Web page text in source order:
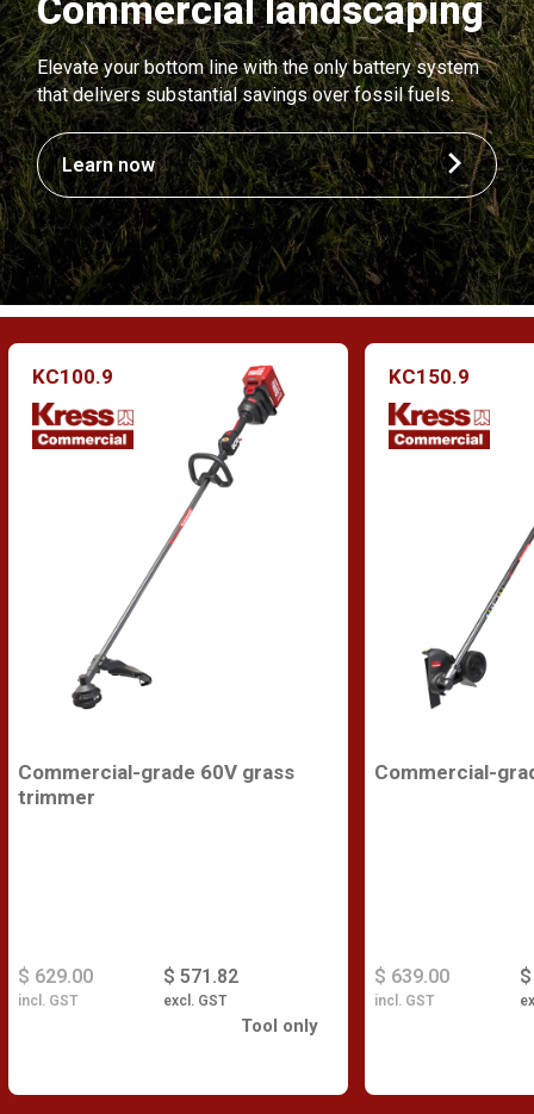
Commercial landscaping
Elevate your bottom line with the only battery system
that delivers substantial savings over fossil fuels.
Learn now
KC100.9
Commercial-grade 60V grass
trimmer
$ 571.82
excl. GST
$ 629.00
incl. GST
Tool only
KC150.9
Commercial-
$ 639.00
incl. GST